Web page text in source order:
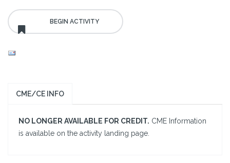
CME/CE INFO
NO LONGER AVAILABLE FOR CREDIT. CME Information
is available on the activity landing page.